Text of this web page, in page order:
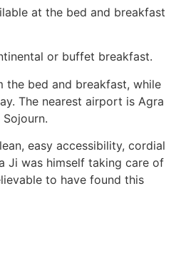
at the bed and breakfast
or buffet breakfast.
the bed and breakfast, while
The nearest airport is Agra
easy accessibility, cordial
Ji was himself taking care of
to have found this